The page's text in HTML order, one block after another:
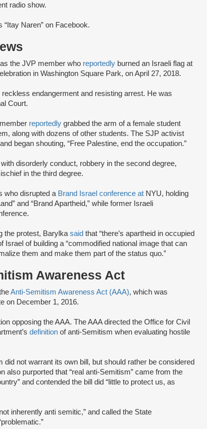
radio show.
“Itay Naren” on Facebook.
as the JVP member who reportedly burned an Israeli flag at
in Washington Square Park, on April 27, 2018.
endangerment and resisting arrest. He was
Court.
reportedly grabbed the arm of a female student
along with dozens of other students. The SJP activist
began shouting, “Free Palestine, end the occupation.”
disorderly conduct, robbery in the second degree,
in the third degree.
who disrupted a Brand Israel conference at NYU, holding
and “Brand Apartheid,” while former Israeli
the protest, Barylka said that “there’s apartheid in occupied
Israel of building a “commodified national image that can
them and make them part of the status quo.”
Awareness Act
Anti-Semitism Awareness Act (AAA), which was
on December 1, 2016.
opposing the AAA. The AAA directed the Office for Civil
definition of anti-Semitism when evaluating hostile
did not warrant its own bill, but should rather be considered
also purported that “real anti-Semitism” came from the
and contended the bill did “little to protect us, as
inherently anti semitic,” and called the State